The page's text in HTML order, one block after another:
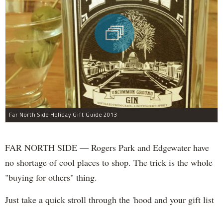
Far North Side Holiday Gift Guide 2013
FAR NORTH SIDE — Rogers Park and Edgewater have
no shortage of cool places to shop. The trick is the whole
"buying for others" thing.
Just take a quick stroll through the 'hood and your gift list